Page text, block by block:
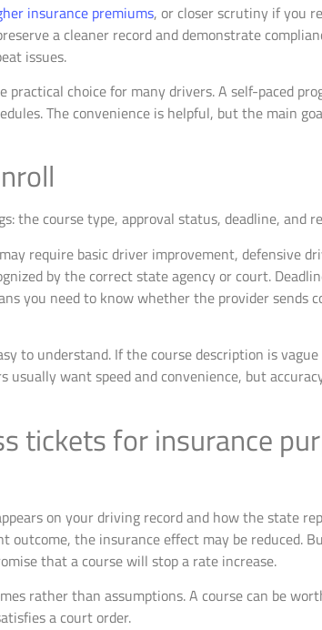
insurance premiums, or closer scrutiny if you
a cleaner record and demonstrate
issues.
practical choice for many drivers. A self-paced
The convenience is helpful, but the main
the course type, approval status, deadline, and
require basic driver improvement, defensive
by the correct state agency or court.
you need to know whether the provider sends
to understand. If the course description is
want speed and convenience, but
tickets for insurance
on your driving record and how the state
outcome, the insurance effect may be reduced.
that a course will stop a rate increase.
rather than assumptions. A course can be
a court order.